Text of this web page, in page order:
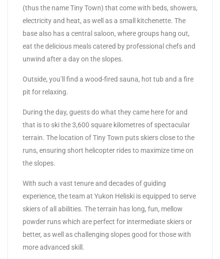
(thus the name Tiny Town) that come with beds, showers,
electricity and heat, as well as a small kitchenette. The
base also has a central saloon, where groups hang out,
eat the delicious meals catered by professional chefs and
unwind after a day on the slopes.
Outside, you’ll find a wood-fired sauna, hot tub and a fire
pit for relaxing.
During the day, guests do what they came here for and
that is to ski the 3,600 square kilometres of spectacular
terrain. The location of Tiny Town puts skiers close to the
runs, ensuring short helicopter rides to maximize time on
the slopes.
With such a vast tenure and decades of guiding
experience, the team at Yukon Heliski is equipped to serve
skiers of all abilities. The terrain has long, fun, mellow
powder runs which are perfect for intermediate skiers or
better, as well as challenging slopes good for those with
more advanced skill.